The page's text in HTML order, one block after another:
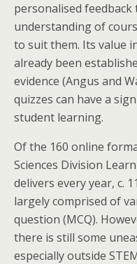
personalised
understanding of
to suit them. Its value
already been
evidence (Angus and
quizzes can have a
student learning.
Of the 160 online
Sciences Division
delivers every year, c.
largely comprised of
question (MCQ).
there is still some
especially outside